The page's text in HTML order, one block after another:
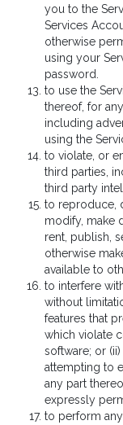
you to the
Services
otherwise
using your
password.
to use the
thereof, for
including
using the
to violate, or
third parties,
third party
to reproduce,
modify, make
rent, publish,
otherwise
available to
to interfere
without
features that
which violate
software; or
attempting to
any part
expressly
to perform